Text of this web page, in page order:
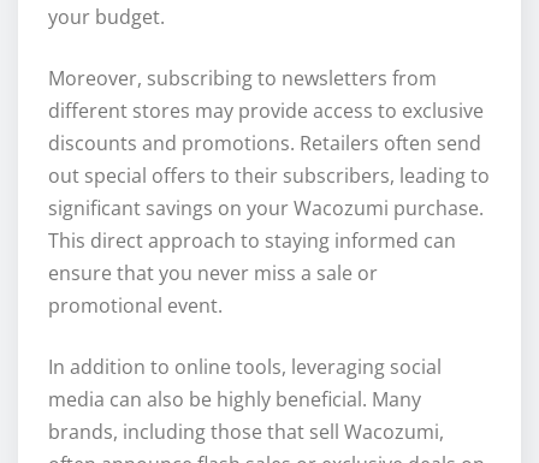
your budget.
Moreover, subscribing to newsletters from
different stores may provide access to exclusive
discounts and promotions. Retailers often send
out special offers to their subscribers, leading to
significant savings on your Wacozumi purchase.
This direct approach to staying informed can
ensure that you never miss a sale or
promotional event.
In addition to online tools, leveraging social
media can also be highly beneficial. Many
brands, including those that sell Wacozumi,